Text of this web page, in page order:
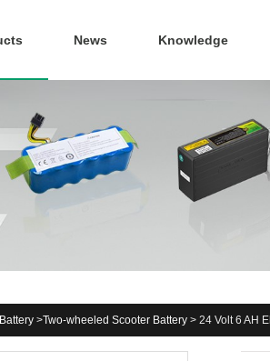
News Knowledge
>Two-wheeled Scooter Battery > 24 Volt 6 AH